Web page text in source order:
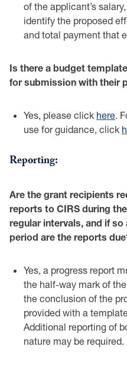
of the applicant’s
‎identify the proposed
and total payment that
Is there a budget
for submission with their
Yes, please click here.
use for guidance, click
Reporting:
Are the grant recipients
reports to CIRS during
regular intervals, and if
period are the ‎reports
Yes, a progress report
the half-way mark of
the conclusion of the
‎provided with a
Additional reporting of
nature may be required. ‎